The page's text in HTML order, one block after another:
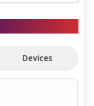
Devices